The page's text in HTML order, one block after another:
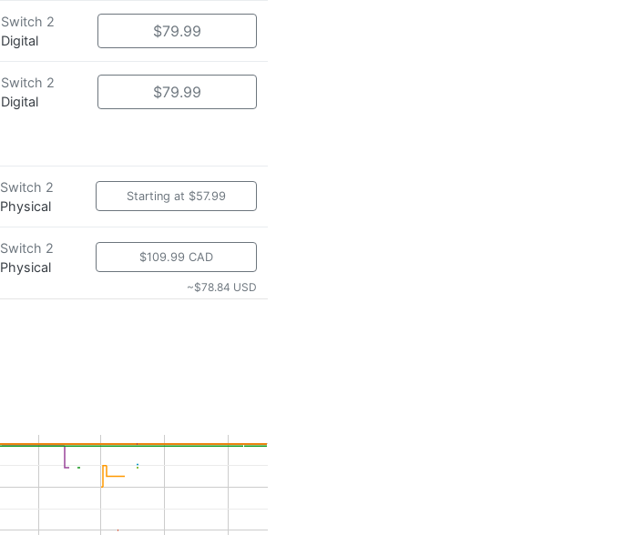
Switch 2
Digital
$79.99
Switch 2
Digital
$79.99
Switch 2
Physical
Starting at $57.99
Switch 2
Physical
$109.99 CAD
~$78.84 USD